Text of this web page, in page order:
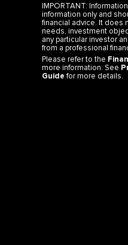
IMPORTANT:
information only and
financial advice. It does
needs, investment
any particular investor
from a professional
Please refer to the
more information. See
Guidefor more details.